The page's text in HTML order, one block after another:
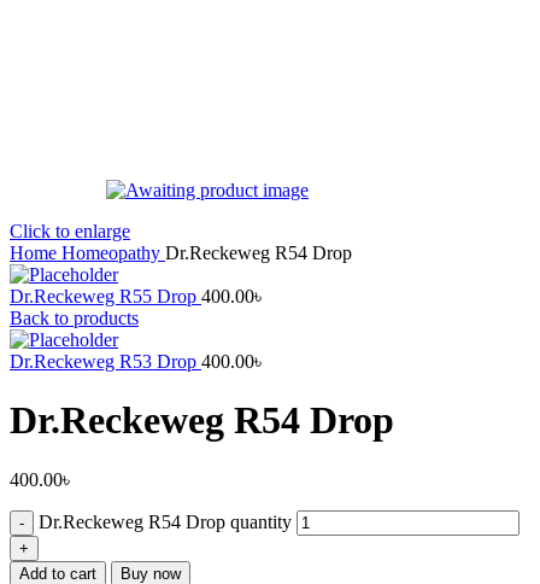
Click to enlarge
Home Homeopathy Dr.Reckeweg R54 Drop
Dr.Reckeweg R55 Drop 400.00৳
Back to products
Dr.Reckeweg R53 Drop 400.00৳
Dr.Reckeweg R54 Drop
400.00৳
Dr.Reckeweg R54 Drop quantity
Add to cart Buy now